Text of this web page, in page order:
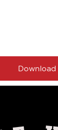
Download